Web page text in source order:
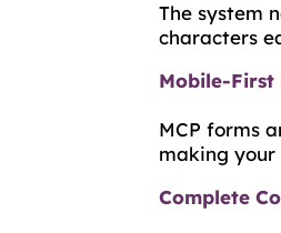
The system
characters
Mobile-First
MCP forms
making your
Complete